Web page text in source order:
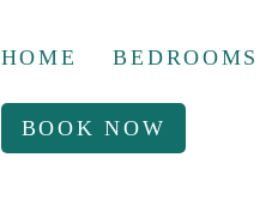
HOME BEDROOMS
BOOK NOW